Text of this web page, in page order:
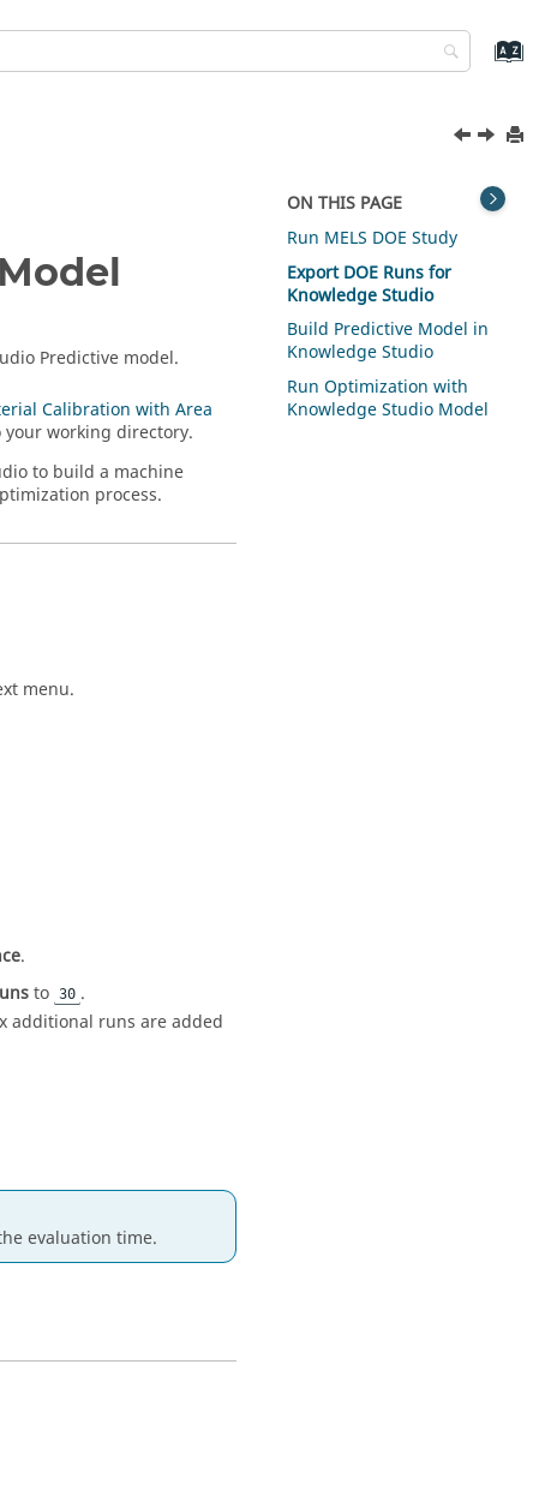
Predictive model.
Calibration with Area
your working directory.
to build a machine
process.
menu.
.
to 30 .
additional runs are added
evaluation time.
ON THIS PAGE
Run MELS DOE Study
ExportDOE Runs for
Knowledge Studio
Build Predictive Model in
Knowledge Studio
Run Optimization with
Knowledge Studio Model